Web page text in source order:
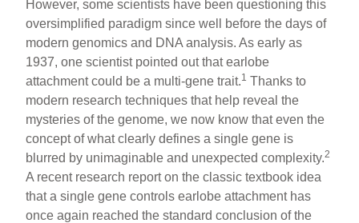
However, some scientists have been questioning this
oversimplified paradigm since well before the days of
modern genomics and DNA analysis. As early as
1937, one scientist pointed out that earlobe
attachment could be a multi-gene trait.1 Thanks to
modern research techniques that help reveal the
mysteries of the genome, we now know that even the
concept of what clearly defines a single gene is
blurred by unimaginable and unexpected complexity.2
A recent research report on the classic textbook idea
that a single gene controls earlobe attachment has
once again reached the standard conclusion of the